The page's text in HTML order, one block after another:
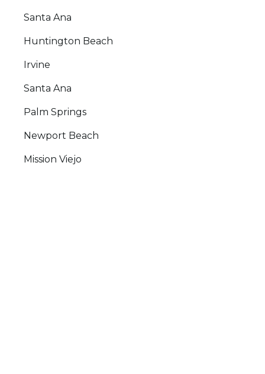
Santa Ana
Huntington Beach
Irvine
Santa Ana
Palm Springs
Newport Beach
Mission Viejo